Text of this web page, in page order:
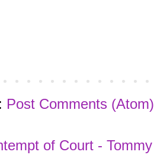
Post Comments (Atom)
of Court -